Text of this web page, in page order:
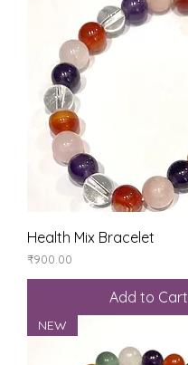
Health Mix Bracelet
Price
₹900.00
Add to Cart
NEW